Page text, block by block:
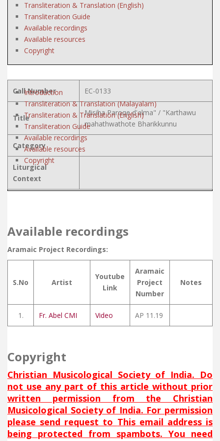
Transliteration & Translation (English)
Transliteration Guide
Available recordings
Available resources
Copyright
Introduction
Transliteration & Translation (Malayalam)
Transliteration & Translation (English)
Transliteration Guide
Available recordings
Available resources
Copyright
Call Number EC-0133
Title
Misiha Paroqe d'alma" / "Karthawu
mahathwathote Bharikkunnu
Category
Liturgical
Context
Available recordings
Aramaic Project Recordings:
S.No Artist
Youtube
Link
Aramaic
Project
Number
Notes
1. Fr. Abel CMI Video AP 11.19
Copyright
Christian Musicological Society of India. Do
not use any part of this article without prior
written permission from the Christian
Musicological Society of India. For permission
please send request to This email address is
being protected from spambots. You need